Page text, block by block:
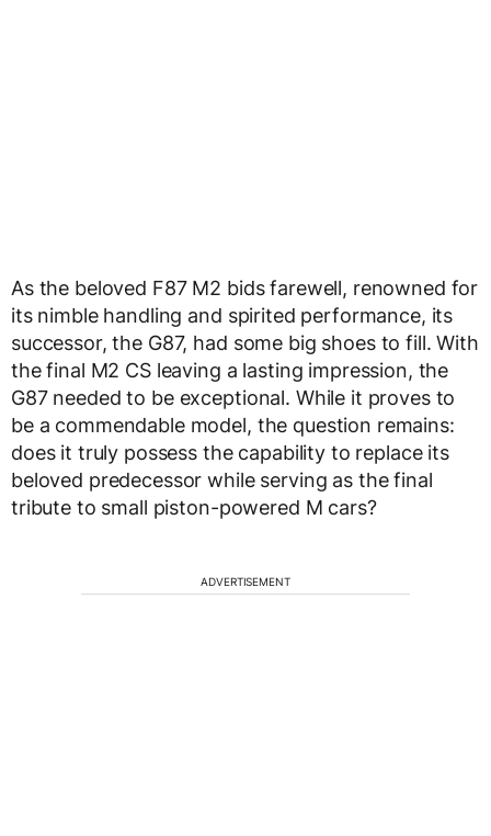
As the beloved F87 M2 bids farewell, renowned for
its nimble handling and spirited performance, its
successor, the G87, had some big shoes to fill. With
the final M2 CS leaving a lasting impression, the
G87 needed to be exceptional. While it proves to
be a commendable model, the question remains:
does it truly possess the capability to replace its
beloved predecessor while serving as the final
tribute to small piston-powered M cars?
ADVERTISEMENT